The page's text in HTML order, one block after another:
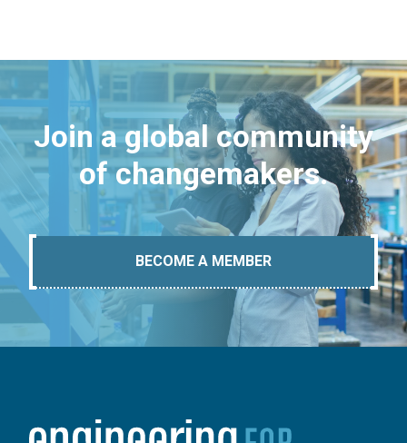
Join a global community
of changemakers.
BECOME A MEMBER